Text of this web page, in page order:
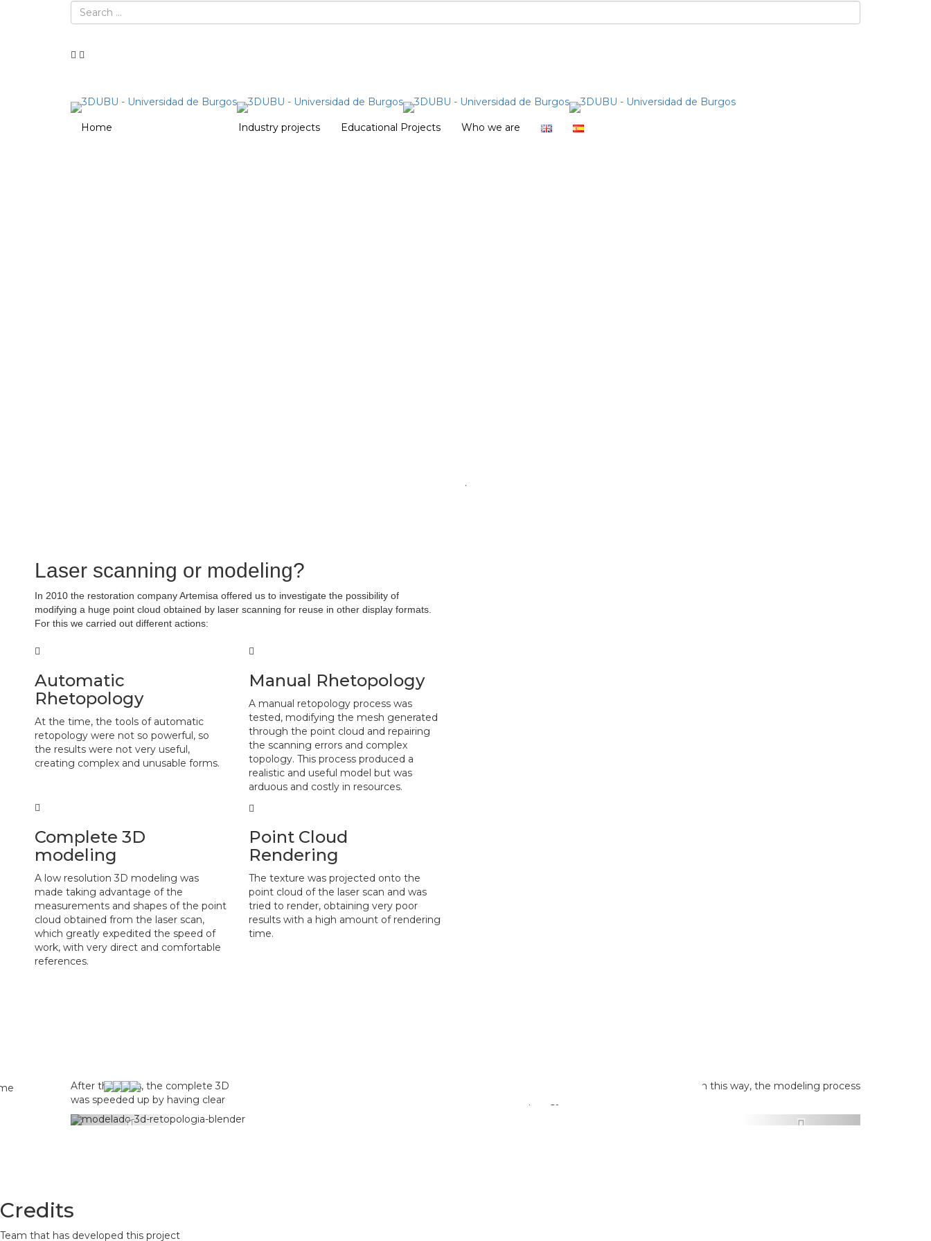
Home Industry projects Educational Projects Who we are
.
Laser scanning or modeling?
In 2010 the restoration company Artemisa offered us to investigate the possibility of
modifying a huge point cloud obtained by laser scanning for reuse in other display formats.
For this we carried out different actions:
Automatic
Rhetopology
At the time, the tools of automatic
retopology were not so powerful, so
the results were not very useful,
creating complex and unusable forms.
Manual Rhetopology
A manual retopology process was
tested, modifying the mesh generated
through the point cloud and repairing
the scanning errors and complex
topology. This process produced a
realistic and useful model but was
arduous and costly in resources.
Complete 3D
modeling
A low resolution 3D modeling was
made taking advantage of the
measurements and shapes of the point
cloud obtained from the laser scan,
which greatly expedited the speed of
work, with very direct and comfortable
references.
Point Cloud
Rendering
The texture was projected onto the
point cloud of the laser scan and was
tried to render, obtaining very poor
results with a high amount of rendering
time.
After the tests, the complete 3D modeling was chosen, taking advantage of the point cloud of the laser scan only as a reference. In this way, the modeling process
was speeded up by having clear and realistic references and a mesh with a clean and careful topology was obtained.
Previous Next
Credits
Team that has developed this project